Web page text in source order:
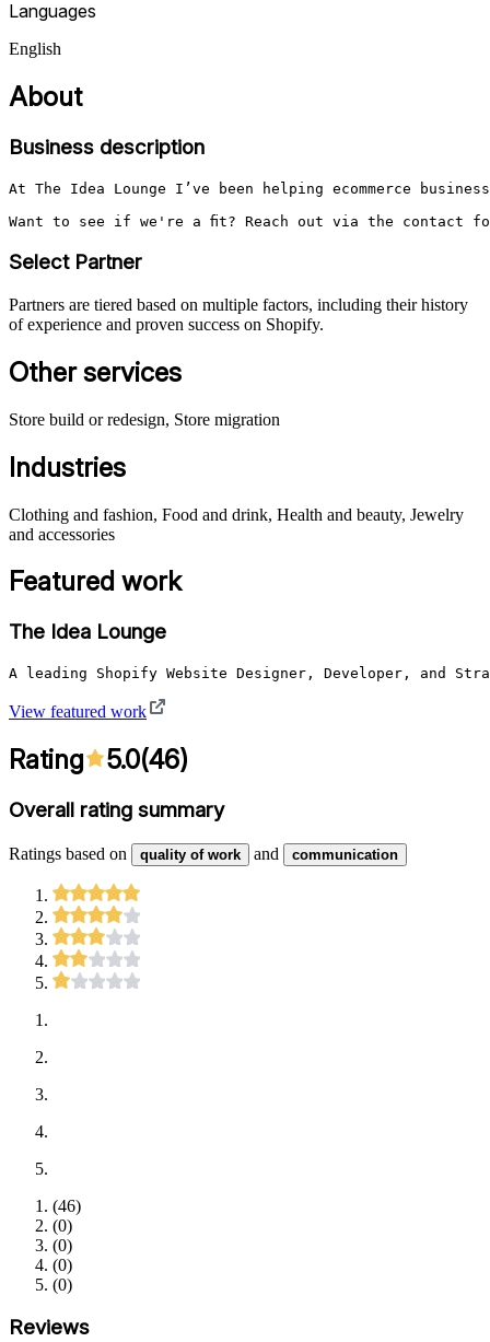
Languages
English
About
Business description
At The Idea Lounge I’ve been helping ecommerce
Want to see if we're a fit? Reach out via the contact
Select Partner
Partners are tiered based on multiple factors, including their history
of experience and proven success on Shopify.
Other services
Store build or redesign, Store migration
Industries
Clothing and fashion, Food and drink, Health and beauty, Jewelry
and accessories
Featured work
The Idea Lounge
A leading Shopify Website Designer, Developer, and
View featured work
Rating 5.0(46)
Overall rating summary
Ratings based on quality of work and communication
(46)
(0)
(0)
(0)
(0)
Reviews